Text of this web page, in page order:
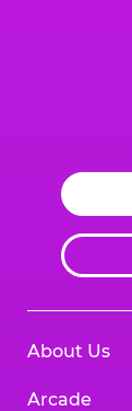
About Us
Arcade